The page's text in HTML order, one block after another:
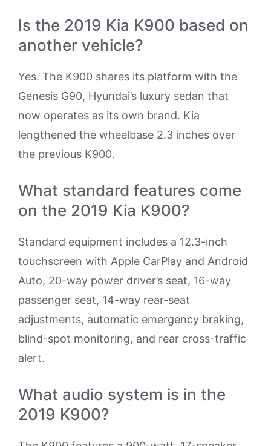
Is the 2019 Kia K900 based on
another vehicle?
Yes. The K900 shares its platform with the
Genesis G90, Hyundai’s luxury sedan that
now operates as its own brand. Kia
lengthened the wheelbase 2.3 inches over
the previous K900.
What standard features come
on the 2019 Kia K900?
Standard equipment includes a 12.3-inch
touchscreen with Apple CarPlay and Android
Auto, 20-way power driver’s seat, 16-way
passenger seat, 14-way rear-seat
adjustments, automatic emergency braking,
blind-spot monitoring, and rear cross-traffic
alert.
What audio system is in the
2019 K900?